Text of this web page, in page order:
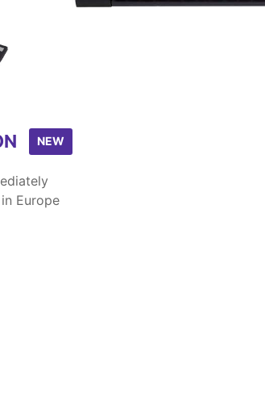
NEW
Europe